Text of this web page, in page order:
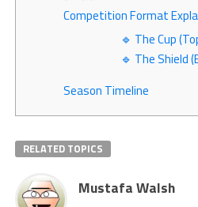
Competition Format
🔹 The Cup
🔹 The Shield
Season Timeline
RELATED TOPICS
Mustafa Walsh